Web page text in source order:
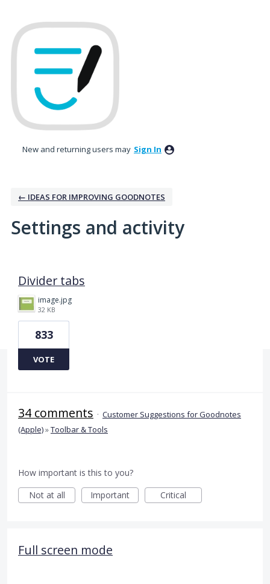
New and returning users may Sign In
← IDEAS FOR IMPROVING GOODNOTES
Settings and activity
Divider tabs
image.jpg
32 KB
833
VOTE
34 comments · Customer Suggestions for Goodnotes
(Apple)»Toolbar & Tools
How important is this to you?
Not at all
Important Critical
Full screen mode